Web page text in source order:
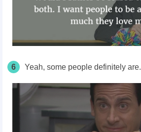
6 Yeah, some people definitely are.